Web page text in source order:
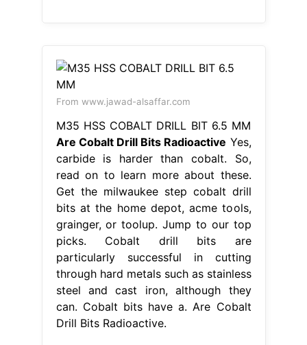
From www.jawad-alsaffar.com
M35 HSS COBALT DRILL BIT 6.5 MM
Are Cobalt Drill Bits Radioactive Yes,
carbide is harder than cobalt. So,
read on to learn more about these.
Get the milwaukee step cobalt drill
bits at the home depot, acme tools,
grainger, or toolup. Jump to our top
picks. Cobalt drill bits are
particularly successful in cutting
through hard metals such as stainless
steel and cast iron, although they
can. Cobalt bits have a. Are Cobalt
Drill Bits Radioactive.